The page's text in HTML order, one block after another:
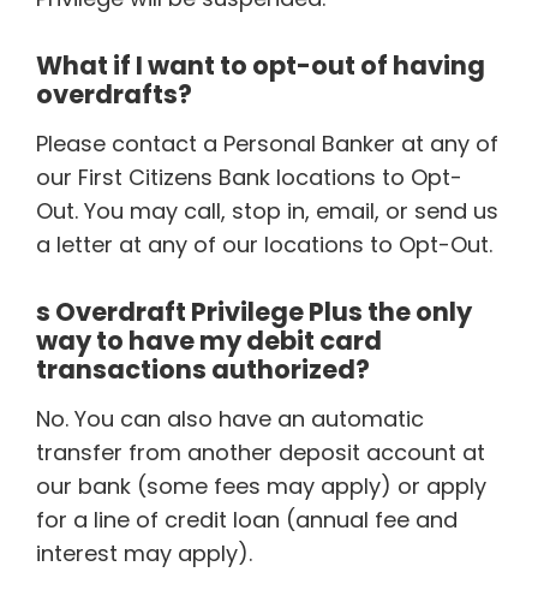
What if I want to opt-out of having
overdrafts?
Please contact a Personal Banker at any of
our First Citizens Bank locations to Opt-
Out. You may call, stop in, email, or send us
a letter at any of our locations to Opt-Out.
s Overdraft Privilege Plus the only
way to have my debit card
transactions authorized?
No. You can also have an automatic
transfer from another deposit account at
our bank (some fees may apply) or apply
for a line of credit loan (annual fee and
interest may apply).